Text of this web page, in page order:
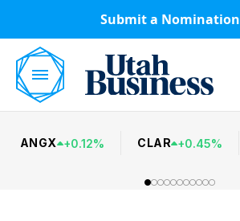
Submit a Nomination
ANGX +0.12% CLAR +0.45%